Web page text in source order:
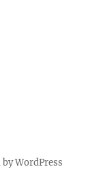
WordPress